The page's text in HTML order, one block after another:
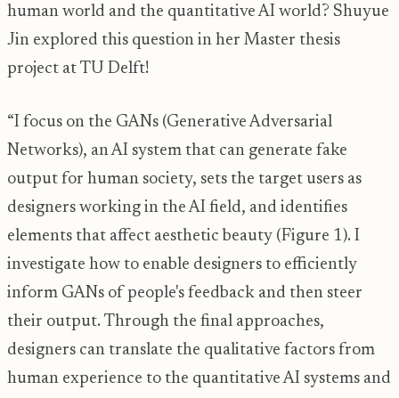
human world and the quantitative AI world? Shuyue
Jin explored this question in her Master thesis
project at TU Delft!
“I focus on the GANs (Generative Adversarial
Networks), an AI system that can generate fake
output for human society, sets the target users as
designers working in the AI field, and identifies
elements that affect aesthetic beauty (Figure 1). I
investigate how to enable designers to efficiently
inform GANs of people's feedback and then steer
their output. Through the final approaches,
designers can translate the qualitative factors from
human experience to the quantitative AI systems and